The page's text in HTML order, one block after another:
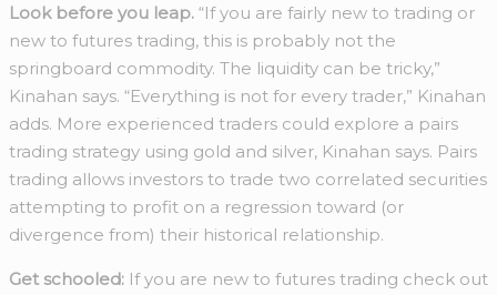
Look before you leap. “If you are fairly new to trading or
new to futures trading, this is probably not the
springboard commodity. The liquidity can be tricky,”
Kinahan says. “Everything is not for every trader,” Kinahan
adds. More experienced traders could explore a pairs
trading strategy using gold and silver, Kinahan says. Pairs
trading allows investors to trade two correlated securities
attempting to profit on a regression toward (or
divergence from) their historical relationship.
Get schooled: If you are new to futures trading check out